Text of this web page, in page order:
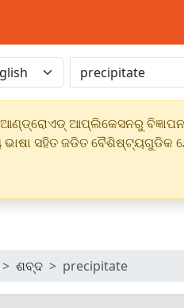
ଆପ୍ଲିକେସନରୁ
ଭାଷା ସହିତ ଜଡିତ ବୈଶିଷ୍ଟ୍ୟଗୁଡିକ
ଶବ୍ଦ precipitate